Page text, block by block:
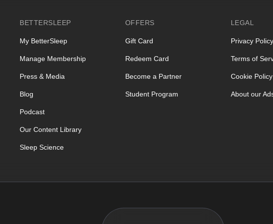
BETTERSLEEP
My BetterSleep
Manage Membership
Press & Media
Blog
Podcast
Our Content Library
Sleep Science
OFFERS
Gift Card
Redeem Card
Become a Partner
Student Program
LEGAL
Privacy Policy
Terms of
Cookie Policy
About our